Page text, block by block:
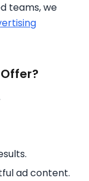
teams, we
ad content.